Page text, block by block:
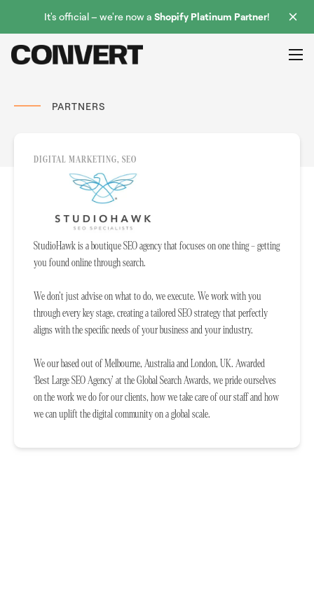
It's official – we're now a Shopify Platinum Partner!
PARTNERS
DIGITAL MARKETING, SEO
StudioHawk is a boutique SEO agency that focuses on one thing – getting
you found online through search.
We don’t just advise on what to do, we execute. We work with you
through every key stage, creating a tailored SEO strategy that perfectly
aligns with the specific needs of your business and your industry.
We our based out of Melbourne, Australia and London, UK. Awarded
‘Best Large SEO Agency’ at the Global Search Awards, we pride ourselves
on the work we do for our clients, how we take care of our staff and how
we can uplift the digital community on a global scale.